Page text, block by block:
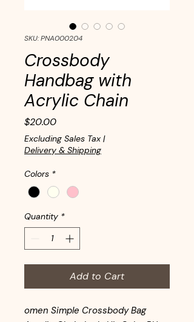
SKU: PNA000204
Crossbody
Handbag with
Acrylic Chain
$20.00Price
Excluding Sales Tax |
Delivery & Shipping
Colors *
Quantity *
Add to Cart
omen Simple Crossbody Bag